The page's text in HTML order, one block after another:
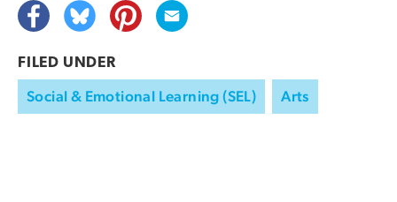
FILED UNDER
Social & Emotional Learning (SEL) Arts